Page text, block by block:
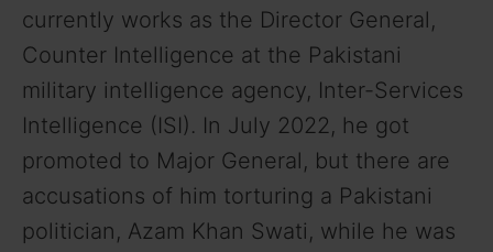
currently works as the Director General,
Counter Intelligence at the Pakistani
military intelligence agency, Inter-Services
Intelligence (ISI). In July 2022, he got
promoted to Major General, but there are
accusations of him torturing a Pakistani
politician, Azam Khan Swati, while he was